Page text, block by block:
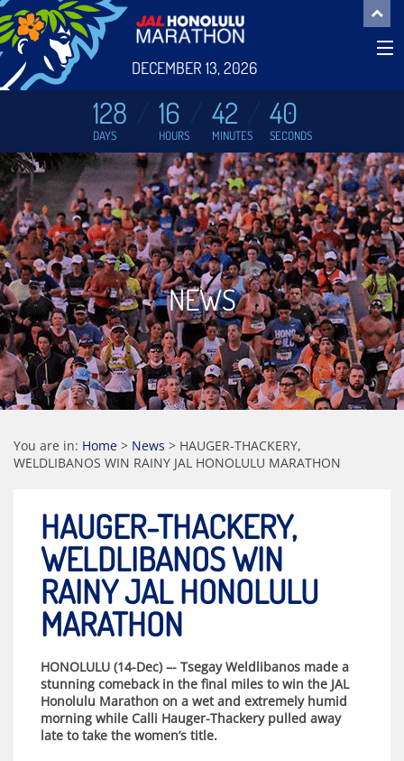
DECEMBER 13, 2026
128
DAYS
16
HOURS
42
MINUTES
39
SECONDS
NEWS
You are in: Home > News > HAUGER-THACKERY,
WELDLIBANOS WIN RAINY JAL HONOLULU MARATHON
HAUGER-THACKERY,
WELDLIBANOS WIN
RAINY JAL HONOLULU
MARATHON
HONOLULU (14-Dec) –- Tsegay Weldlibanos made a
stunning comeback in the final miles to win the JAL
Honolulu Marathon on a wet and extremely humid
morning while Calli Hauger-Thackery pulled away
late to take the women’s title.